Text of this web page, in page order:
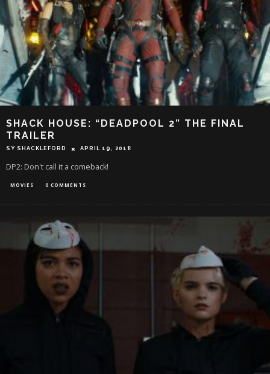
SHACK HOUSE: “DEADPOOL 2” THE FINAL
TRAILER
SY SHACKLEFORD APRIL 19, 2018
DP2: Don't call it a comeback!
MOVIES 0 COMMENTS